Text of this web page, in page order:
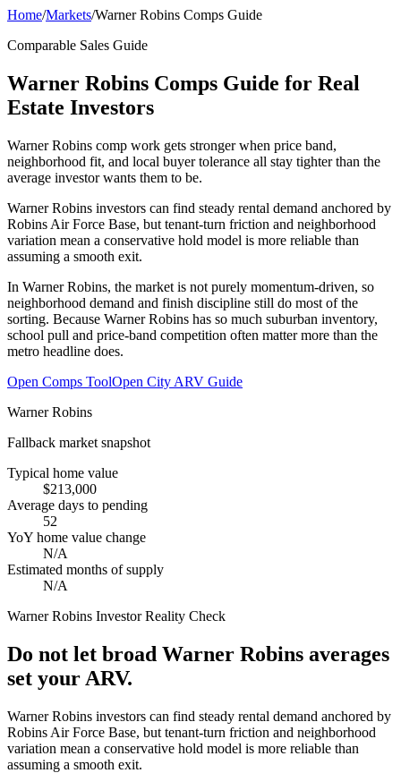
Home/Markets/Warner Robins Comps Guide
Comparable Sales Guide
Warner Robins Comps Guide for Real
Estate Investors
Warner Robins comp work gets stronger when price band,
neighborhood fit, and local buyer tolerance all stay tighter than the
average investor wants them to be.
Warner Robins investors can find steady rental demand anchored by
Robins Air Force Base, but tenant-turn friction and neighborhood
variation mean a conservative hold model is more reliable than
assuming a smooth exit.
In Warner Robins, the market is not purely momentum-driven, so
neighborhood demand and finish discipline still do most of the
sorting. Because Warner Robins has so much suburban inventory,
school pull and price-band competition often matter more than the
metro headline does.
Open Comps ToolOpen City ARV Guide
Warner Robins
Fallback market snapshot
Typical home value
$213,000
Average days to pending
52
YoY home value change
N/A
Estimated months of supply
N/A
Warner Robins Investor Reality Check
Do not let broad Warner Robins averages
set your ARV.
Warner Robins investors can find steady rental demand anchored by
Robins Air Force Base, but tenant-turn friction and neighborhood
variation mean a conservative hold model is more reliable than
assuming a smooth exit.